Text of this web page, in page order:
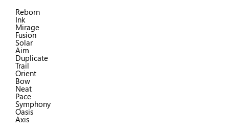
Reborn
Ink
Mirage
Fusion
Solar
Aim
Duplicate
Trail
Orient
Bow
Neat
Pace
Symphony
Oasis
Axis